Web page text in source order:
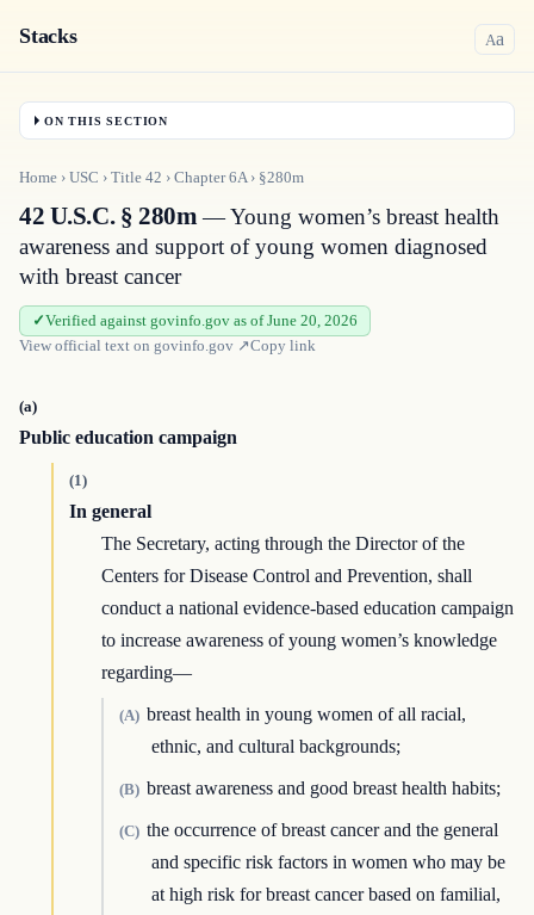
Stacks Aa
ON THIS SECTION
Home › USC › Title 42 › Chapter6A› §280m
42 U.S.C. § 280m— Young women’s breast health
awareness and support of young women diagnosed
with breast cancer
Verified against govinfo.gov as of June 20, 2026
View official text on govinfo.gov ↗Copy link
(a)
Public education campaign
(1)
In general
The Secretary, acting through the Director of the
Centers for Disease Control and Prevention, shall
conduct a national evidence-based education campaign
to increase awareness of young women’s knowledge
regarding—
(A) breast health in young women of all racial,
ethnic, and cultural backgrounds;
(B) breast awareness and good breast health habits;
(C) the occurrence of breast cancer and the general
and specific risk factors in women who may be
at high risk for breast cancer based on familial,